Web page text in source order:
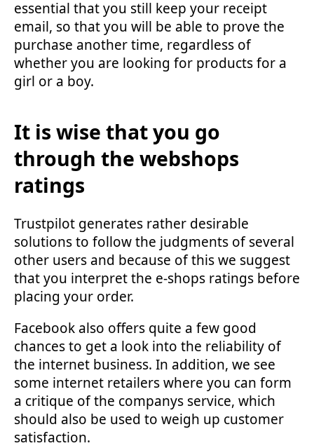
essential that you still keep your receipt
email, so that you will be able to prove the
purchase another time, regardless of
whether you are looking for products for a
girl or a boy.
It is wise that you go
through the webshops
ratings
Trustpilot generates rather desirable
solutions to follow the judgments of several
other users and because of this we suggest
that you interpret the e-shops ratings before
placing your order.
Facebook also offers quite a few good
chances to get a look into the reliability of
the internet business. In addition, we see
some internet retailers where you can form
a critique of the companys service, which
should also be used to weigh up customer
satisfaction.